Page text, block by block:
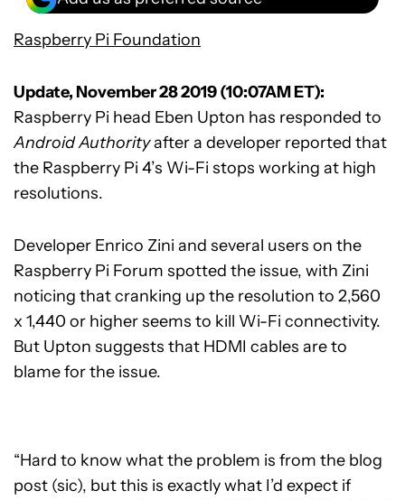
Raspberry Pi Foundation
Update, November 28 2019 (10:07AM ET):
Raspberry Pi head Eben Upton has responded to
Android Authorityafter a developer reported that
the Raspberry Pi 4’s Wi-Fi stops working at high
resolutions.
Developer Enrico Zini and several users on the
Raspberry Pi Forum spotted the issue, with Zini
noticing that cranking up the resolution to 2,560
x 1,440 or higher seems to kill Wi-Fi connectivity.
But Upton suggests that HDMI cables are to
blame for the issue.
“Hard to know what the problem is from the blog
post (sic), but this is exactly what I’d expect if